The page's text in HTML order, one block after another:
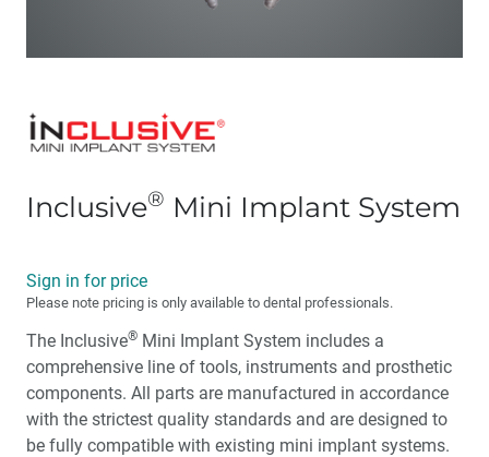
Inclusive® Mini Implant System
Sign in for price
Please note pricing is only available to dental professionals.
The Inclusive® Mini Implant System includes a
comprehensive line of tools, instruments and prosthetic
components. All parts are manufactured in accordance
with the strictest quality standards and are designed to
be fully compatible with existing mini implant systems.